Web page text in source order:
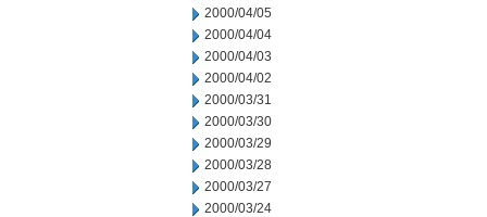
2000/04/05
2000/04/04
2000/04/03
2000/04/02
2000/03/31
2000/03/30
2000/03/29
2000/03/28
2000/03/27
2000/03/24